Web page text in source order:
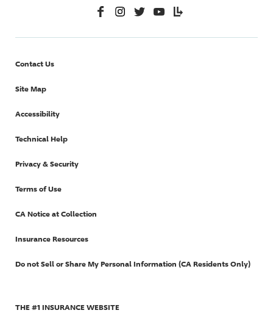
FacebookInstagramTwitter YouTube Lifelanes
Contact Us
Site Map
Accessibility
Technical Help
Privacy & Security
Terms of Use
CA Notice at Collection
Insurance Resources
Do not Sell or Share My Personal Information (CA Residents Only)
THE #1 INSURANCE WEBSITE